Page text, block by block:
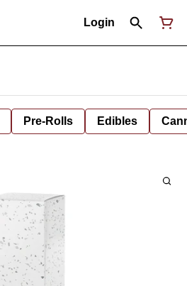
Login
Pre-Rolls Edibles